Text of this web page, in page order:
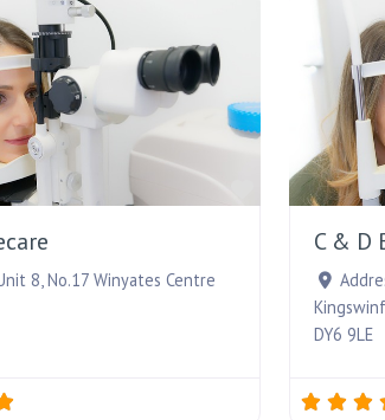
Favourite
8, No.17 Winyates Centre
C & D
DY6 9LE